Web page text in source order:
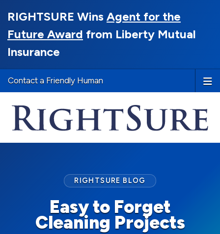
RIGHTSURE Wins Agent for the
Future Award from Liberty Mutual
Insurance
Contact a Friendly Human
Easy to Forget
Cleaning Projects
RIGHTSURE BLOG